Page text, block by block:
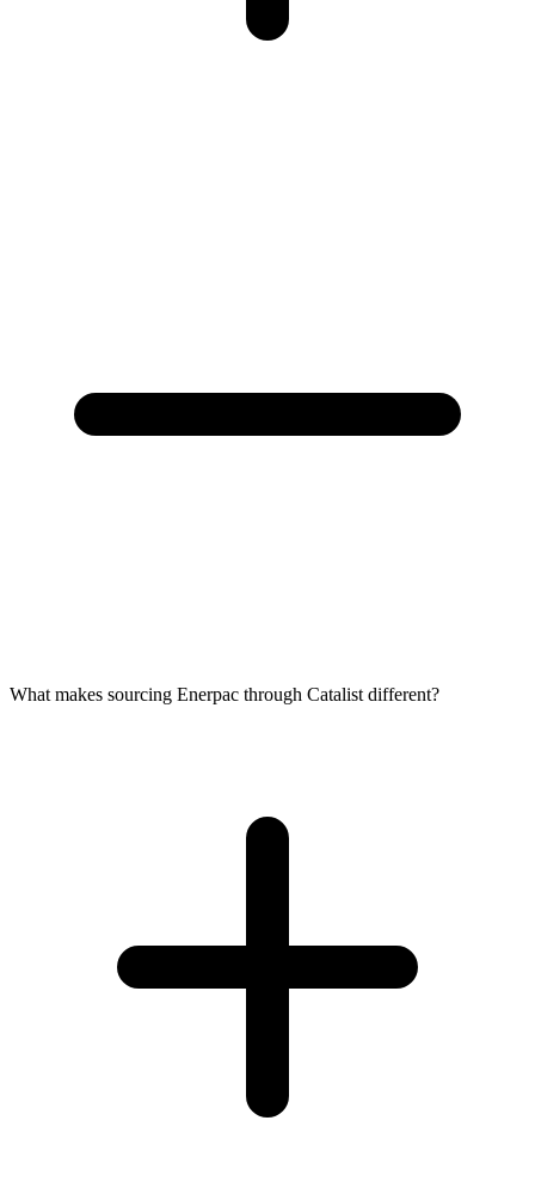
What makes sourcing Enerpac through Catalist different?